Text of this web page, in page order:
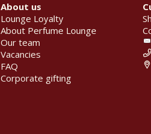
About us
Lounge Loyalty
About Perfume Lounge
Our team
Vacancies
FAQ
Corporate gifting